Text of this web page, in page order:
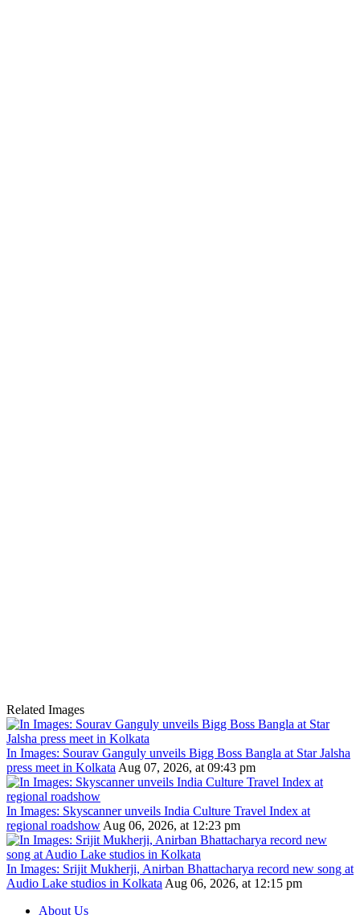
Related Images
In Images: Sourav Ganguly unveils Bigg Boss Bangla at Star Jalsha
press meet in Kolkata Aug 07, 2026, at 09:43 pm
In Images: Skyscanner unveils India Culture Travel Index at
regional roadshow Aug 06, 2026, at 12:23 pm
In Images: Srijit Mukherji, Anirban Bhattacharya record new song at
Audio Lake studios in Kolkata Aug 06, 2026, at 12:15 pm
About Us